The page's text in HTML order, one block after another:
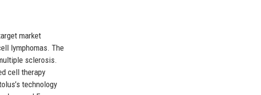
market
lymphomas. The
sclerosis.
cell therapy
technology